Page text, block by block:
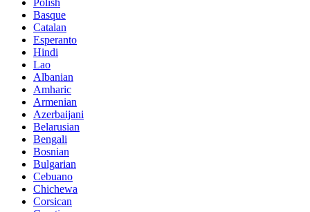
Basque
Catalan
Esperanto
Hindi
Lao
Albanian
Amharic
Armenian
Azerbaijani
Belarusian
Bengali
Bosnian
Bulgarian
Cebuano
Chichewa
Corsican